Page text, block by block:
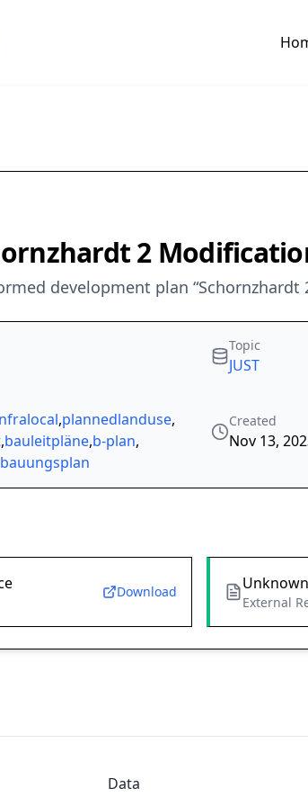
2
development plan
Topic
JUST
,plannedlanduse,
,bauleitpläne,b-plan,
Created
Nov 13,
Download
External
Data